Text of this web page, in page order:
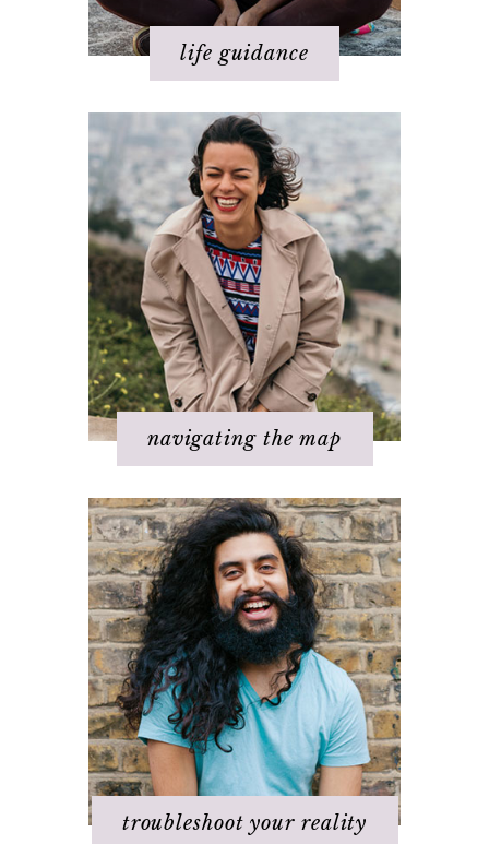
life guidance
navigating the map
Basics of The Map
Step 1 – Own your divinity
Step 2 – Clarify your dream
Step 3 - Flow energy
Step 4 - Take action
Step 5 – Look for response
Step 6 – Stay in joy
Step 7 – Ask for help
troubleshoot your reality
Challenges with others
Changing beliefs
Discovering your dream
I hate _____ in my life!
It's not working
Q & A
Staying
positive/motivated
When bad things happen